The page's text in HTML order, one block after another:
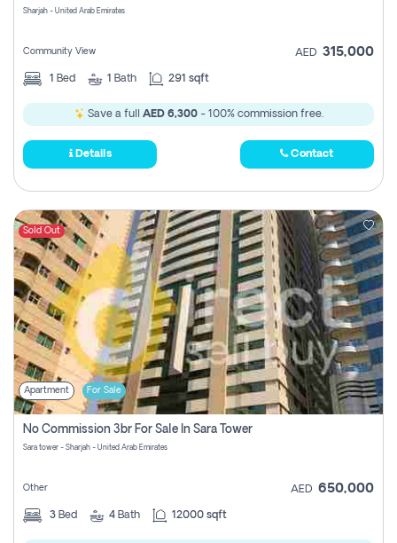
Sharjah - United Arab Emirates
Community View AED 315,000
1 Bed 1 Bath 291 sqft
Save a full AED 6,300- 100% commission free.
Details Contact
Sold Out
Apartment For Sale
No Commission 3br For Sale In Sara Tower
Sara tower - Sharjah - United Arab Emirates
Other AED 650,000
3 Bed 4 Bath 12000 sqft